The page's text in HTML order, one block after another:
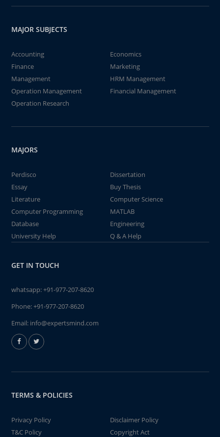
MAJOR SUBJECTS
Accounting
Economics
Finance
Marketing
Management
HRM Management
Operation Management
Financial Management
Operation Research
MAJORS
Perdisco
Dissertation
Essay
Buy Thesis
Literature
Computer Science
Computer Programming
MATLAB
Database
Engineering
University Help
Q & A Help
GET IN TOUCH
whatsapp:+91-977-207-8620
Phone:+91-977-207-8620
Email: info@expertsmind.com
TERMS & POLICIES
Privacy Policy
Disclaimer Policy
T&C Policy
Copyright Act